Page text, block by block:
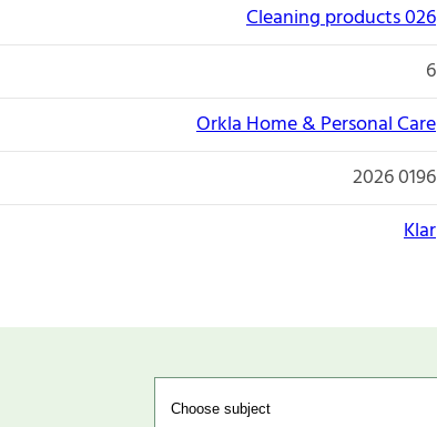
Cleaning products 026
6
Orkla Home & Personal Care
2026 0196
Klar